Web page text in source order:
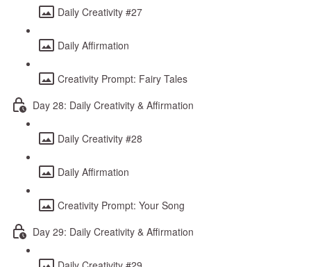
Daily Creativity #27
Daily Affirmation
Creativity Prompt: Fairy Tales
Day 28: Daily Creativity & Affirmation
Daily Creativity #28
Daily Affirmation
Creativity Prompt: Your Song
Day 29: Daily Creativity & Affirmation